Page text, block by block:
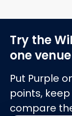
Try the
one venue
Put Purple
points,
compare